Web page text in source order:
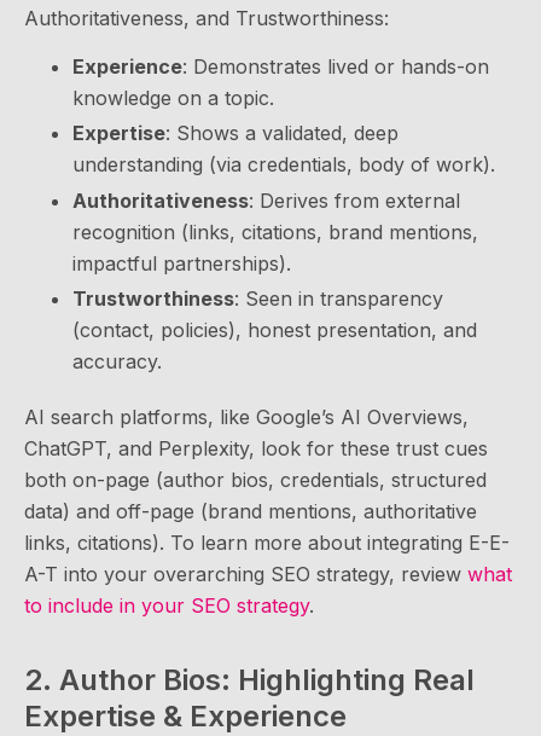
Authoritativeness, and Trustworthiness:
Experience: Demonstrates lived or hands-on
knowledge on a topic.
Expertise: Shows a validated, deep
understanding (via credentials, body of work).
Authoritativeness: Derives from external
recognition (links, citations, brand mentions,
impactful partnerships).
Trustworthiness: Seen in transparency
(contact, policies), honest presentation, and
accuracy.
AI search platforms, like Google’s AI Overviews,
ChatGPT, and Perplexity, look for these trust cues
both on-page (author bios, credentials, structured
data) and off-page (brand mentions, authoritative
links, citations). To learn more about integrating E-E-
A-T into your overarching SEO strategy, review what
to include in your SEO strategy.
2. Author Bios: Highlighting Real
Expertise & Experience